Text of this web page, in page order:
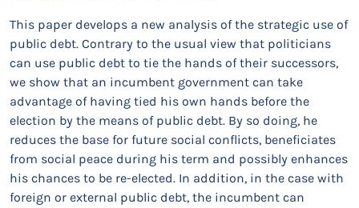
This paper develops a new analysis of the strategic use of
public debt. Contrary to the usual view that politicians
can use public debt to tie the hands of their successors,
we show that an incumbent government can take
advantage of having tied his own hands before the
election by the means of public debt. By so doing, he
reduces the base for future social conflicts, beneficiates
from social peace during his term and possibly enhances
his chances to be re-elected. In addition, in the case with
foreign or external public debt, the incumbent can